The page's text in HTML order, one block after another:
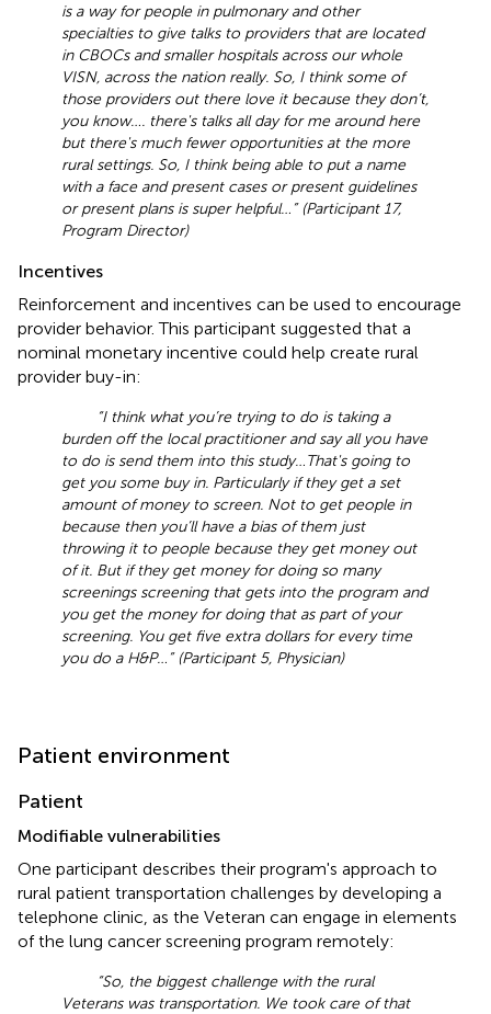
is a way for people in pulmonary and other
specialties to give talks to providers that are located
in CBOCs and smaller hospitals across our whole
VISN, across the nation really. So, I think some of
those providers out there love it because they don’t,
you know …. there's talks all day for me around here
but there's much fewer opportunities at the more
rural settings. So, I think being able to put a name
with a face and present cases or present guidelines
or present plans is super helpful …” (Participant 17,
Program Director)
Incentives
Reinforcement and incentives can be used to encourage
provider behavior. This participant suggested that a
nominal monetary incentive could help create rural
provider buy-in:
“I think what you’re trying to do is taking a
burden off the local practitioner and say all you have
to do is send them into this study …That's going to
get you some buy in. Particularly if they get a set
amount of money to screen. Not to get people in
because then you’ll have a bias of them just
throwing it to people because they get money out
of it. But if they get money for doing so many
screenings screening that gets into the program and
you get the money for doing that as part of your
screening. You get five extra dollars for every time
you do a H&P …” (Participant 5, Physician)
Patient environment
Patient
Modifiable vulnerabilities
One participant describes their program's approach to
rural patient transportation challenges by developing a
telephone clinic, as the Veteran can engage in elements
of the lung cancer screening program remotely:
“So, the biggest challenge with the rural
Veterans was transportation. We took care of that